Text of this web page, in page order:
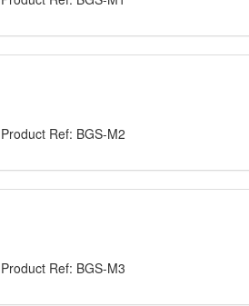
Product Ref: BGS-M2
Product Ref: BGS-M3